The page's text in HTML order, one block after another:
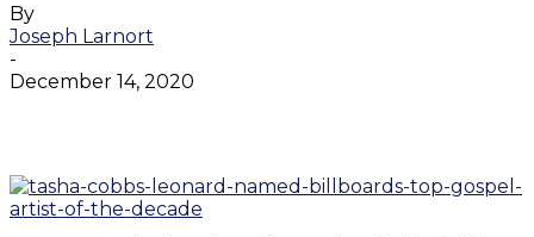
By
Joseph Larnort
-
December 14, 2020